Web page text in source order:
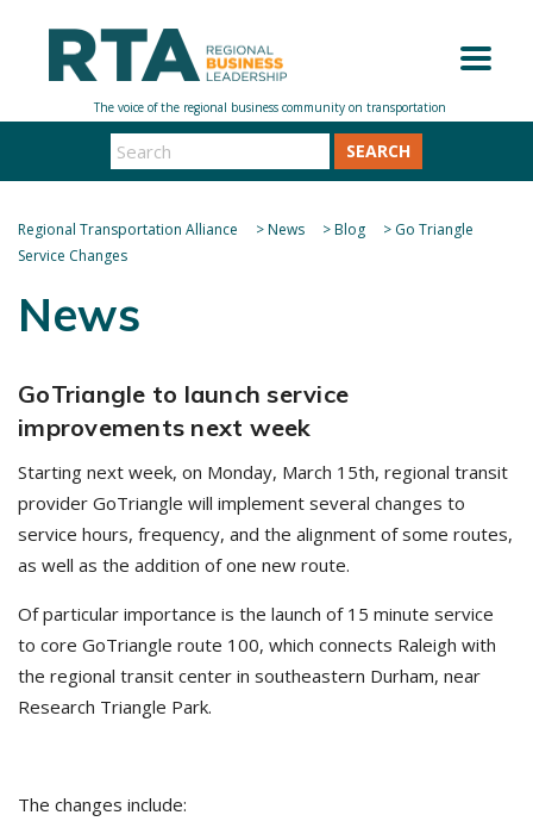
SEARCH
Regional Transportation Alliance >News >Blog > Go Triangle
Service Changes
News
GoTriangle to launch service
improvements next week
Starting next week, on Monday, March 15th, regional transit
provider GoTriangle will implement several changes to
service hours, frequency, and the alignment of some routes,
as well as the addition of one new route.
Of particular importance is the launch of 15 minute service
to core GoTriangle route 100, which connects Raleigh with
the regional transit center in southeastern Durham, near
Research Triangle Park.
The changes include: